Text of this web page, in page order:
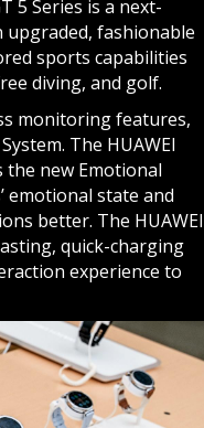
5 Series is a next-
upgraded, fashionable
sports capabilities
diving, and golf.
monitoring features,
The HUAWEI
the new Emotional
emotional state and
better. The HUAWEI
quick-charging
experience to